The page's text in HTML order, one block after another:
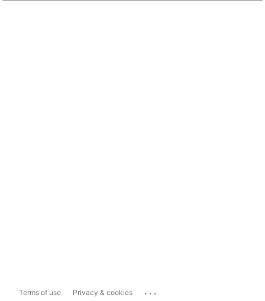
Terms of use Privacy & cookies ...